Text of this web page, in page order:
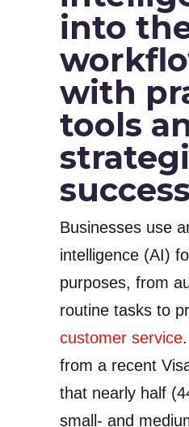
into
with
tools
Businesses use
intelligence (AI)
purposes, from
routine tasks to
customer service
from a recent
that nearly half
small- and